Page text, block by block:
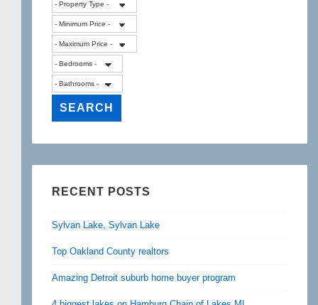
RECENT POSTS
Sylvan Lake, Sylvan Lake
Top Oakland County realtors
Amazing Detroit suburb home buyer program